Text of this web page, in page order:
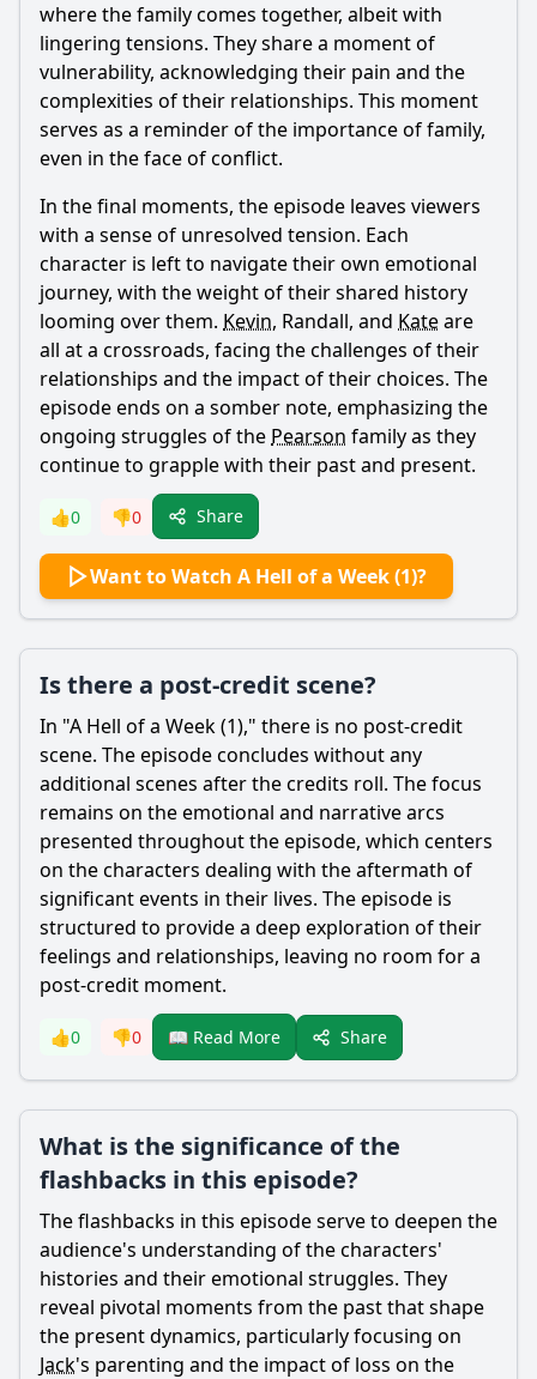
where the family comes together, albeit with
lingering tensions. They share a moment of
vulnerability, acknowledging their pain and the
complexities of their relationships. This moment
serves as a reminder of the importance of family,
even in the face of conflict.
In the final moments, the episode leaves viewers
with a sense of unresolved tension. Each
character is left to navigate their own emotional
journey, with the weight of their shared history
looming over them. Kevin, Randall, and Kateare
all at a crossroads, facing the challenges of their
relationships and the impact of their choices. The
episode ends on a somber note, emphasizing the
ongoing struggles of the Pearson family as they
continue to grapple with their past and present.
👍0 👎0 Share
Want to Watch A Hell of a Week (1)?
Is there a post-credit scene?
In "A Hell of a Week (1)," there is no post-credit
scene. The episode concludes without any
additional scenes after the credits roll. The focus
remains on the emotional and narrative arcs
presented throughout the episode, which centers
on the characters dealing with the aftermath of
significant events in their lives. The episode is
structured to provide a deep exploration of their
feelings and relationships, leaving no room for a
post-credit moment.
👍0 👎0 📖 Read More Share
What is the significance of the
flashbacks in this episode?
The flashbacks in this episode serve to deepen the
audience's understanding of the characters'
histories and their emotional struggles. They
reveal pivotal moments from the past that shape
the present dynamics, particularly focusing on
Jack's parenting and the impact of loss on the